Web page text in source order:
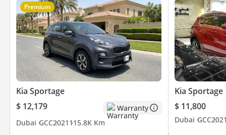
Premium
Kia Sportage
$ 12,179
Warranty
Dubai GCC2021115.8K Km
Kia Sportage
$ 11,800
Dubai GCC2021